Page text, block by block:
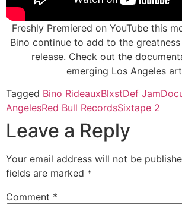
Freshly Premiered on YouTube this
Bino continue to add to the
release. Check out the
emerging Los Angeles
Tagged Bino RideauxBlxstDef Jam
AngelesRed Bull RecordsSixtape 2
Leave a Reply
Your email address will not be
fields are marked *
Comment *